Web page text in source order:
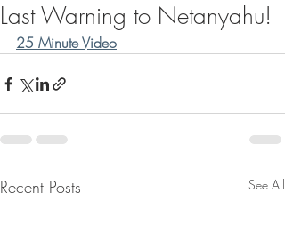
Last Warning to Netanyahu!
25 Minute Video
Recent Posts See All